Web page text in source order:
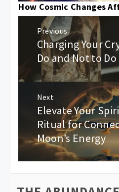
How Cosmic Changes
Post
navigation
Previous
Previous
post:
Charging Your
Do and Not to Do
Next
Next
post:
Elevate Your
Ritual for
Moon’s Energy